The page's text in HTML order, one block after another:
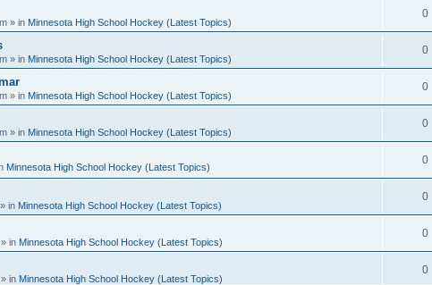
» in Minnesota High School Hockey (Latest Topics)
0
» in Minnesota High School Hockey (Latest Topics)
0
» in Minnesota High School Hockey (Latest Topics)
0
» in Minnesota High School Hockey (Latest Topics)
0
Minnesota High School Hockey (Latest Topics)
0
» in Minnesota High School Hockey (Latest Topics)
0
» in Minnesota High School Hockey (Latest Topics)
0
» in Minnesota High School Hockey (Latest Topics)
0